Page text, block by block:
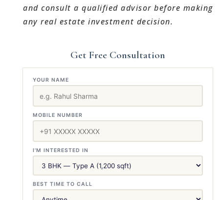
and consult a qualified advisor before making
any real estate investment decision.
Get Free Consultation
YOUR NAME
MOBILE NUMBER
I'M INTERESTED IN
BEST TIME TO CALL